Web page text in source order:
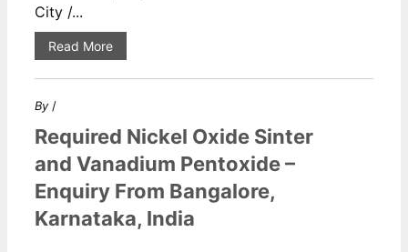
City /...
Read More
By /
Required Nickel Oxide Sinter
and Vanadium Pentoxide –
Enquiry From Bangalore,
Karnataka, India